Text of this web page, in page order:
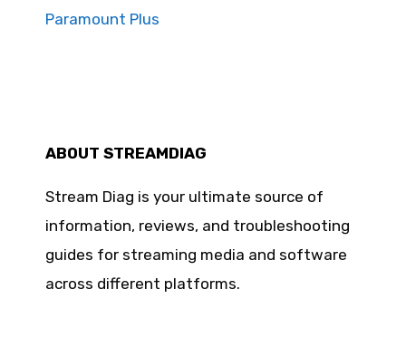
Paramount Plus
ABOUT STREAMDIAG
Stream Diag is your ultimate source of
information, reviews, and troubleshooting
guides for streaming media and software
across different platforms.